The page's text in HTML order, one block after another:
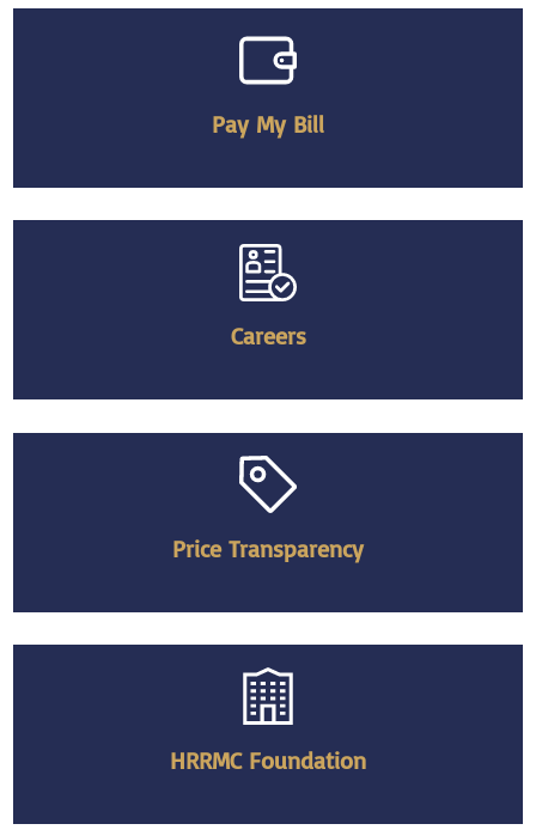
Pay My Bill
Careers
Price Transparency
HRRMC Foundation